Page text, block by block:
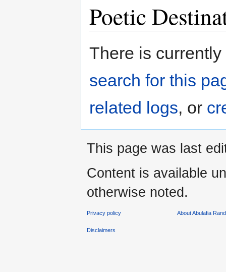
Poetic
Jump
Jump
There is
search for this
related logs, or
This page was last
Content is available
otherwise noted.
Privacy policy About Abulafia
Disclaimers